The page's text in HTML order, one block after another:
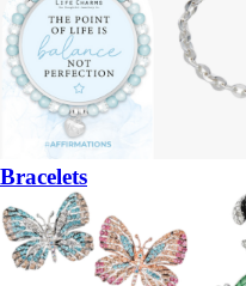
Bracelets